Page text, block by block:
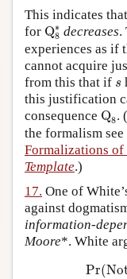
This indicates
for Q∗
8
Q8 ∗
decreases.
experiences as if
cannot acquire
from this that if s
s
this justification
consequence Q8
Q .
the formalism
Formalizations of
Template.)
17. One of
against
information-
Moore*. White
Pr(
Pr (